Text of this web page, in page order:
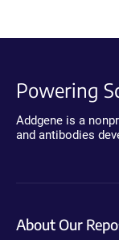
Powering
Addgene is a
and antibodies
About Our